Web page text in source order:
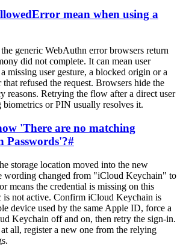
mean when using a
generic WebAuthn error browsers return
did not complete. It can mean user
missing user gesture, a blocked origin or a
refused the request. Browsers hide the
reasons. Retrying the flow after a direct user
or PIN usually resolves it.
'There are no matching
Passwords'?#
storage location moved into the new
wording changed from "iCloud Keychain" to
means the credential is missing on this
is not active. Confirm iCloud Keychain is
device used by the same Apple ID, force a
Keychain off and on, then retry the sign-in.
all, register a new one from the relying